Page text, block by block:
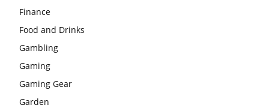
Finance
Food and Drinks
Gambling
Gaming
Gaming Gear
Garden